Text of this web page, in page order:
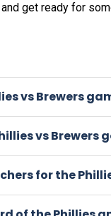
get ready for
vs Brewers
vs Brewers
for the